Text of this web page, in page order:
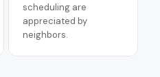
scheduling are
appreciated by
neighbors.